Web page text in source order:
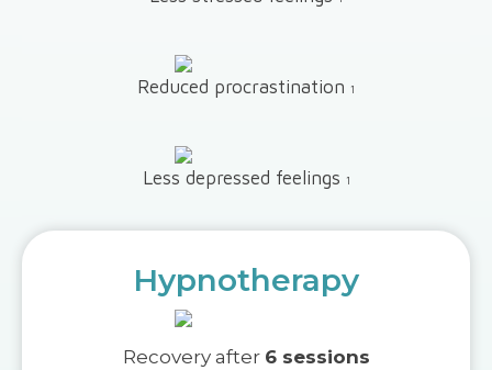
Reduced procrastination 1
Less depressed feelings 1
Hypnotherapy
Recovery after 6 sessions